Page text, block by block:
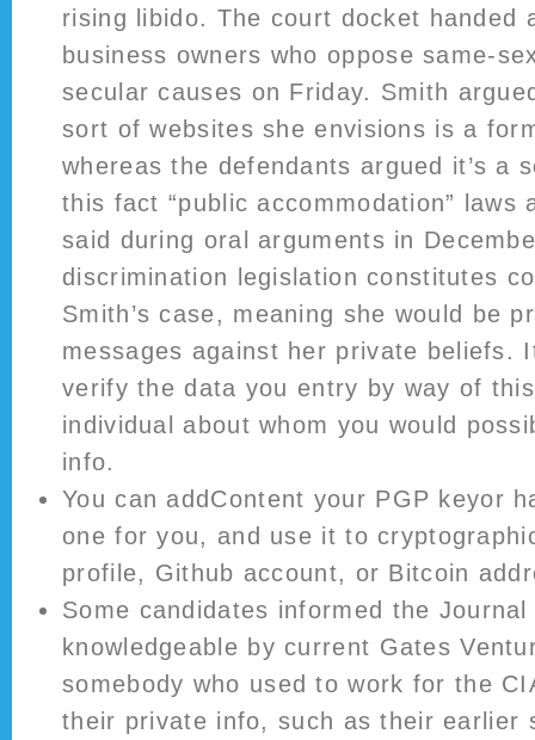
rising libido. The court docket handed
business owners who oppose same-
secular causes on Friday. Smith
sort of websites she envisions is a
whereas the defendants argued it’s a
this fact “public accommodation” laws
said during oral arguments in
discrimination legislation constitutes
Smith’s case, meaning she would be
messages against her private beliefs.
verify the data you entry by way of
individual about whom you would
info.
You can addContent your PGP keyor
one for you, and use it to
profile, Github account, or Bitcoin
Some candidates informed the
knowledgeable by current Gates
somebody who used to work for the
their private info, such as their earlier